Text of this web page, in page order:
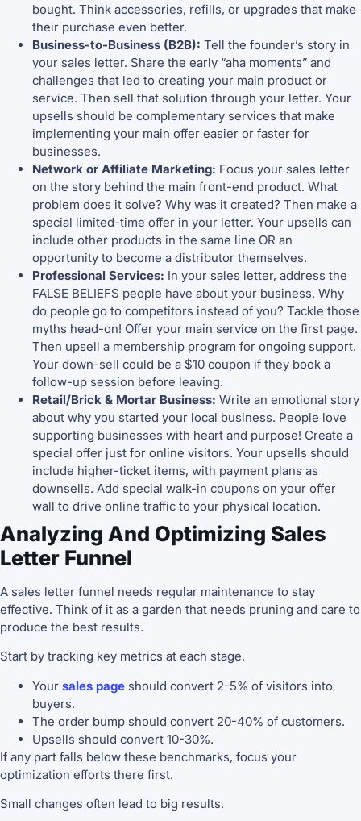
bought. Think accessories, refills, or upgrades that make
their purchase even better.
Business-to-Business (B2B): Tell the founder’s story in
your sales letter. Share the early “aha moments” and
challenges that led to creating your main product or
service. Then sell that solution through your letter. Your
upsells should be complementary services that make
implementing your main offer easier or faster for
businesses.
Network or Affiliate Marketing: Focus your sales letter
on the story behind the main front-end product. What
problem does it solve? Why was it created? Then make a
special limited-time offer in your letter. Your upsells can
include other products in the same line OR an
opportunity to become a distributor themselves.
Professional Services: In your sales letter, address the
FALSE BELIEFS people have about your business. Why
do people go to competitors instead of you? Tackle those
myths head-on! Offer your main service on the first page.
Then upsell a membership program for ongoing support.
Your down-sell could be a $10 coupon if they book a
follow-up session before leaving.
Retail/Brick & Mortar Business: Write an emotional story
about why you started your local business. People love
supporting businesses with heart and purpose! Create a
special offer just for online visitors. Your upsells should
include higher-ticket items, with payment plans as
downsells. Add special walk-in coupons on your offer
wall to drive online traffic to your physical location.
Analyzing And Optimizing Sales
Letter Funnel
A sales letter funnel needs regular maintenance to stay
effective. Think of it as a garden that needs pruning and care to
produce the best results.
Start by tracking key metrics at each stage.
Your sales page should convert 2-5% of visitors into
buyers.
The order bump should convert 20-40% of customers.
Upsells should convert 10-30%.
If any part falls below these benchmarks, focus your
optimization efforts there first.
Small changes often lead to big results.